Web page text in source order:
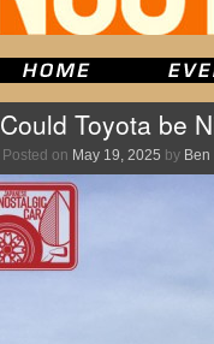
Could Toyota be
Posted on May 19, 2025 by Ben